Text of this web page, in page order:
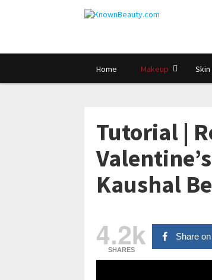
Home Makeup Skin
Tutorial |
Kaushal
4.2k
SHARES
Share